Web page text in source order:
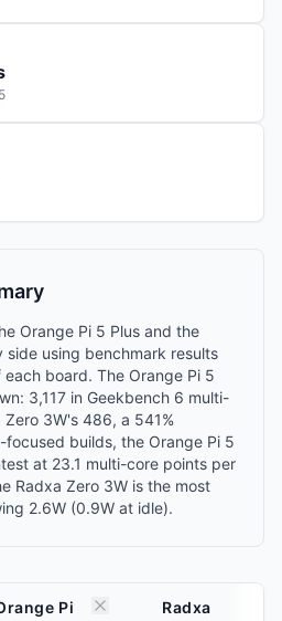
Orange Pi 5 Plus and the
side using benchmark results
board. The Orange Pi 5
3,117 in Geekbench 6 multi-
3W's 486, a 541%
builds, the Orange Pi 5
at 23.1 multi-core points per
Radxa Zero 3W is the most
2.6W (0.9W at idle).
Pi Radxa